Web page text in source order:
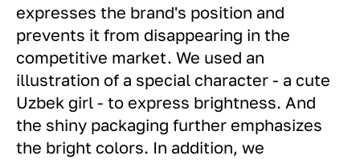
expresses the brand's position and
prevents it from disappearing in the
competitive market. We used an
illustration of a special character - a cute
Uzbek girl - to express brightness. And
the shiny packaging further emphasizes
the bright colors. In addition, we